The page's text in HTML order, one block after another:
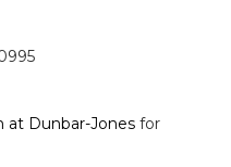
at Dunbar-Jonesfor